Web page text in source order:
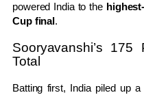
powered India to the
Cup final.
Sooryavanshi’s
Total
Batting first, India piled up a